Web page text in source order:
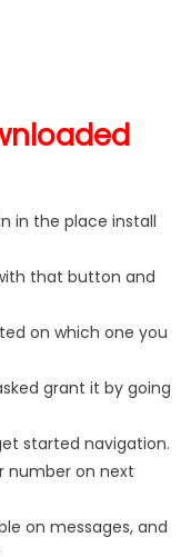
in the place install
that button and
on which one you
grant it by going
started navigation.
number on next
on messages, and